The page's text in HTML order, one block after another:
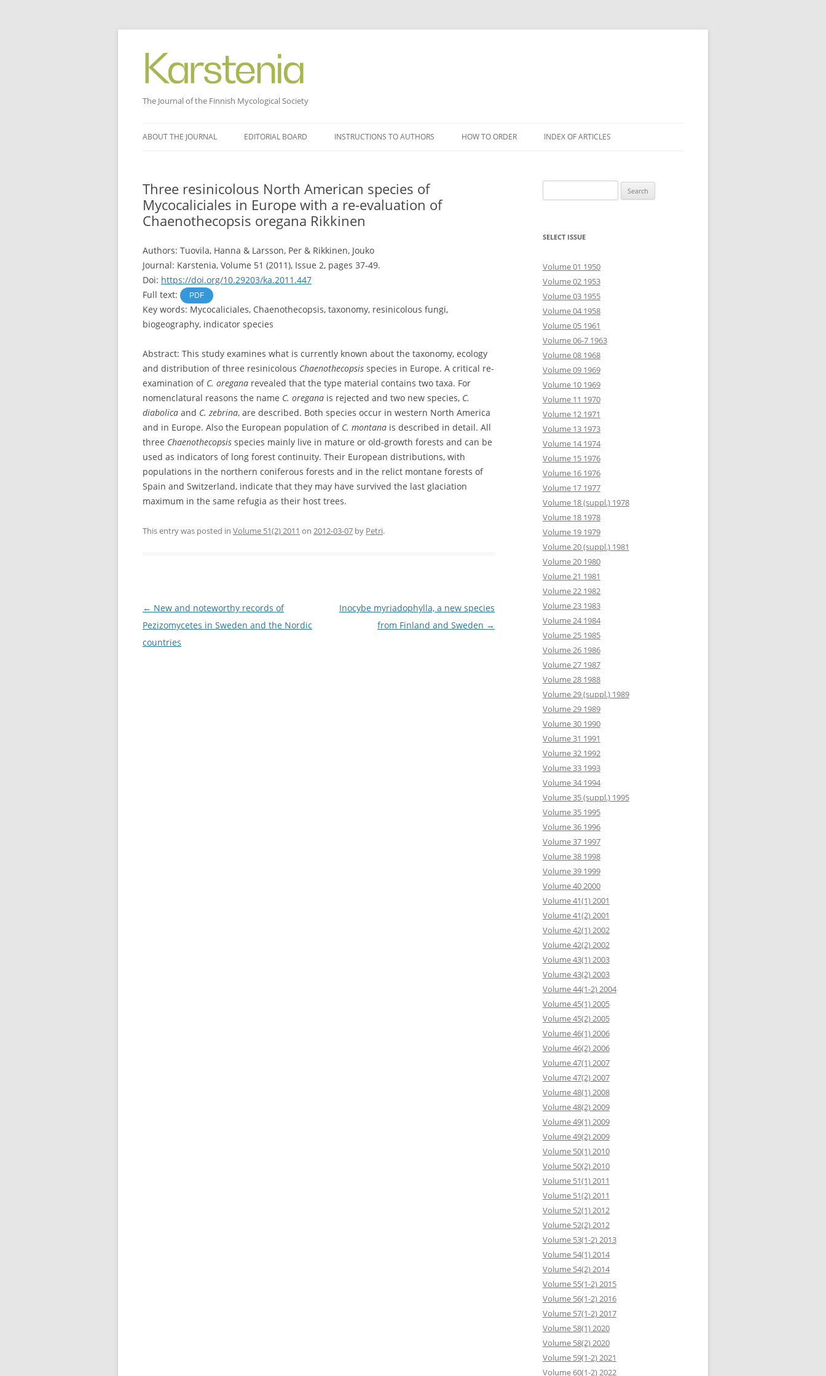
The Journal of the Finnish Mycological Society
to
ABOUT THE JOURNAL EDITORIAL BOARD INSTRUCTIONS TO AUTHORS HOW TO ORDER INDEX OF ARTICLES
Three resinicolous North American species of
Mycocaliciales in Europe with a re-evaluation of
Chaenothecopsis oregana Rikkinen
Authors: Tuovila, Hanna & Larsson, Per & Rikkinen, Jouko
Journal: Karstenia, Volume 51 (2011), Issue 2, pages 37-49.
Doi: https://doi.org/10.29203/ka.2011.447
Full text:
PDF
Key words: Mycocaliciales, Chaenothecopsis, taxonomy, resinicolous fungi,
biogeography, indicator species
Abstract: This study examines what is currently known about the taxonomy, ecology
and distribution of three resinicolous Chaenothecopsis species in Europe. A critical re-
examination of C. oregana revealed that the type material contains two taxa. For
nomenclatural reasons the name C. oregana is rejected and two new species, C.
diabolica and C. zebrina, are described. Both species occur in western North America
and in Europe. Also the European population of C. montana is described in detail. All
three Chaenothecopsis species mainly live in mature or old-growth forests and can be
used as indicators of long forest continuity. Their European distributions, with
populations in the northern coniferous forests and in the relict montane forests of
Spain and Switzerland, indicate that they may have survived the last glaciation
maximum in the same refugia as their host trees.
This entry was posted in Volume 51(2) 2011 on 2012-03-07 by Petri.
Post
navigation
← New and noteworthy records of
Pezizomycetes in Sweden and the Nordic
countries
Inocybe myriadophylla, a new species
from Finland and Sweden →
for:
SELECT ISSUE
Volume 01 1950
Volume 02 1953
Volume 03 1955
Volume 04 1958
Volume 05 1961
Volume 06-7 1963
Volume 08 1968
Volume 09 1969
Volume 10 1969
Volume 11 1970
Volume 12 1971
Volume 13 1973
Volume 14 1974
Volume 15 1976
Volume 16 1976
Volume 17 1977
Volume 18 (suppl.) 1978
Volume 18 1978
Volume 19 1979
Volume 20 (suppl.) 1981
Volume 20 1980
Volume 21 1981
Volume 22 1982
Volume 23 1983
Volume 24 1984
Volume 25 1985
Volume 26 1986
Volume 27 1987
Volume 28 1988
Volume 29 (suppl.) 1989
Volume 29 1989
Volume 30 1990
Volume 31 1991
Volume 32 1992
Volume 33 1993
Volume 34 1994
Volume 35 (suppl.) 1995
Volume 35 1995
Volume 36 1996
Volume 37 1997
Volume 38 1998
Volume 39 1999
Volume 40 2000
Volume 41(1) 2001
Volume 41(2) 2001
Volume 42(1) 2002
Volume 42(2) 2002
Volume 43(1) 2003
Volume 43(2) 2003
Volume 44(1-2) 2004
Volume 45(1) 2005
Volume 45(2) 2005
Volume 46(1) 2006
Volume 46(2) 2006
Volume 47(1) 2007
Volume 47(2) 2007
Volume 48(1) 2008
Volume 48(2) 2009
Volume 49(1) 2009
Volume 49(2) 2009
Volume 50(1) 2010
Volume 50(2) 2010
Volume 51(1) 2011
Volume 51(2) 2011
Volume 52(1) 2012
Volume 52(2) 2012
Volume 53(1-2) 2013
Volume 54(1) 2014
Volume 54(2) 2014
Volume 55(1-2) 2015
Volume 56(1-2) 2016
Volume 57(1-2) 2017
Volume 58(1) 2020
Volume 58(2) 2020
Volume 59(1-2) 2021
Volume 60(1-2) 2022